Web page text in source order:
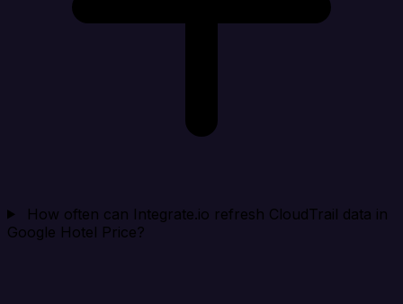
How often can Integrate.io refresh CloudTrail data in
Google Hotel Price?